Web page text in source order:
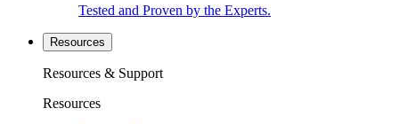
Tested and Proven by the Experts.
Resources
Resources & Support
Resources